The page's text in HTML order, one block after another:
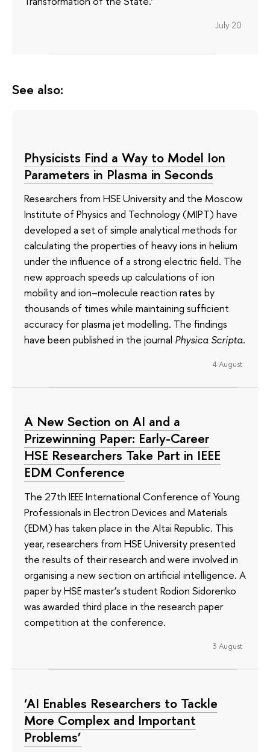
July 20
See also:
Physicists Find a Way to Model Ion
Parameters in Plasma in Seconds
Researchers from HSE University and the Moscow
Institute of Physics and Technology (MIPT) have
developed a set of simple analytical methods for
calculating the properties of heavy ions in helium
under the influence of a strong electric field. The
new approach speeds up calculations of ion
mobility and ion–molecule reaction rates by
thousands of times while maintaining sufficient
accuracy for plasma jet modelling. The findings
have been published in the journal Physica Scripta.
4 August
A New Section on AI and a
Prizewinning Paper: Early-Career
HSE Researchers Take Part in IEEE
EDM Conference
The 27th IEEE International Conference of Young
Professionals in Electron Devices and Materials
(EDM) has taken place in the Altai Republic. This
year, researchers from HSE University presented
the results of their research and were involved in
organising a new section on artificial intelligence. A
paper by HSE master’s student Rodion Sidorenko
was awarded third place in the research paper
competition at the conference.
3 August
‘AI Enables Researchers to Tackle
More Complex and Important
Problems’